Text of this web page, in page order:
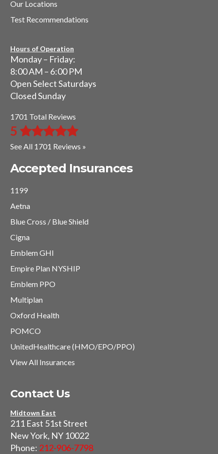
Our Locations
Test Recommendations
Hours of Operation
Monday – Friday:
8:00 AM – 6:00 PM
Open Select Saturdays
Closed Sunday
1701 Total Reviews
5
See All 1701 Reviews »
Accepted Insurances
1199
Aetna
Blue Cross / Blue Shield
Cigna
Emblem GHI
Empire Plan NYSHIP
Emblem PPO
Multiplan
Oxford Health
POMCO
UnitedHealthcare (HMO/EPO/PPO)
View All Insurances
Contact Us
Midtown East
211 East 51st Street
New York, NY 10022
Phone: 212-906-7798